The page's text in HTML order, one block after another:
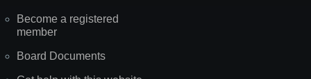
Become a registered
member
Board Documents